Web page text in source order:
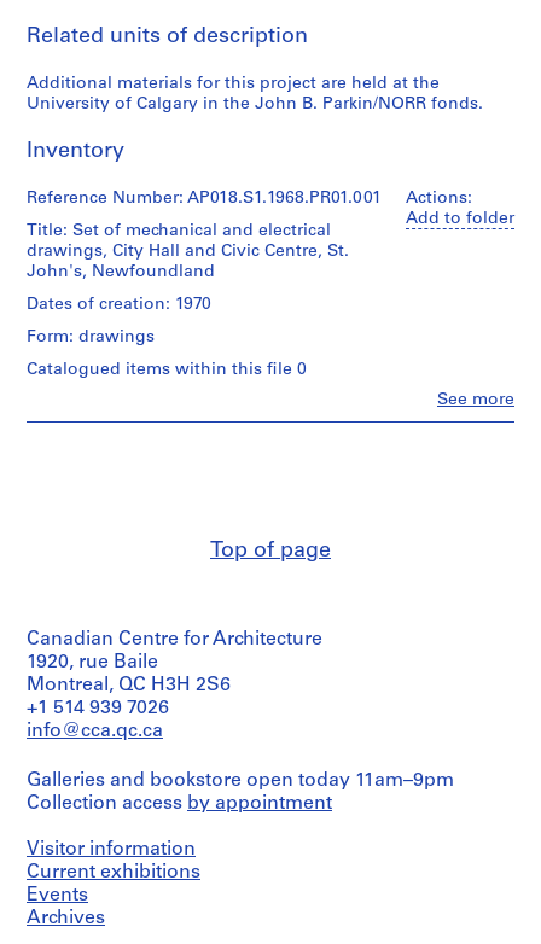
t
P
u
l
S
c
o
o
l
i
c
h
o
l
o
n
s
i
Related units of description
Additional materials for this project are held at the
University of Calgary in the John B. Parkin/NORR fonds.
Inventory
Actions:
Add to folder
See more
Reference Number: AP018.S1.1968.PR01.001
Title: Set of mechanical and electrical
drawings, City Hall and Civic Centre, St.
John's, Newfoundland
Dates of creation: 1970
Form: drawings
Catalogued items within this file 0
1
File
Extent
and
reprographic
copies
Dimensions:
Sheet:
124
x
Top of page
Canadian Centre for Architecture
1920, rue Baile
Montreal, QC H3H 2S6
+1 514 939 7026
info@cca.qc.ca
Galleries and bookstore open today 11am–9pm
Collection access by appointment
Visitor information
Current exhibitions
Events
Archives